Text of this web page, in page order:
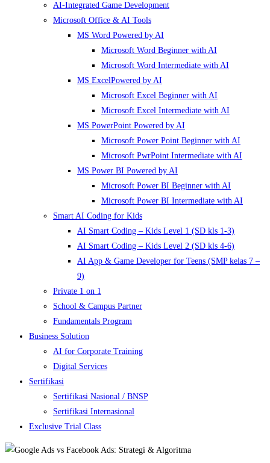
AI-Integrated Game Development
Microsoft Office & AI Tools
MS Word Powered by AI
Microsoft Word Beginner with AI
Microsoft Word Intermediate with AI
MS ExcelPowered by AI
Microsoft Excel Beginner with AI
Microsoft Excel Intermediate with AI
MS PowerPoint Powered by AI
Microsoft Power Point Beginner with AI
Microsoft PwrPoint Intermediate with AI
MS Power BI Powered by AI
Microsoft Power BI Beginner with AI
Microsoft Power BI Intermediate with AI
Smart AI Coding for Kids
AI Smart Coding – Kids Level 1 (SD kls 1-3)
AI Smart Coding – Kids Level 2 (SD kls 4-6)
AI App & Game Developer for Teens (SMP kelas 7 –
9)
Private 1 on 1
School & Campus Partner
Fundamentals Program
Business Solution
AI for Corporate Training
Digital Services
Sertifikasi
Sertifikasi Nasional / BNSP
Sertifikasi Internasional
Exclusive Trial Class